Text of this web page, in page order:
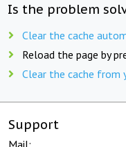
Is the problem
Clear the cache
Reload the page by
Clear the cache from
Support
Mail: